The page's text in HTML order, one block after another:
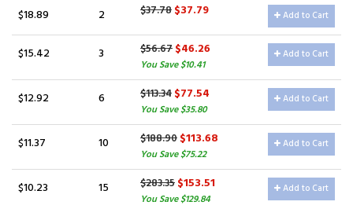
$18.89 2 $37.78$37.79 Add to Cart
$15.42 3 $56.67$46.26
You Save $10.41
Add to Cart
$12.92 6 $113.34$77.54
You Save $35.80
Add to Cart
$11.37 10 $188.90$113.68
You Save $75.22
Add to Cart
$10.23 15 $283.35$153.51
You Save $129.84
Add to Cart